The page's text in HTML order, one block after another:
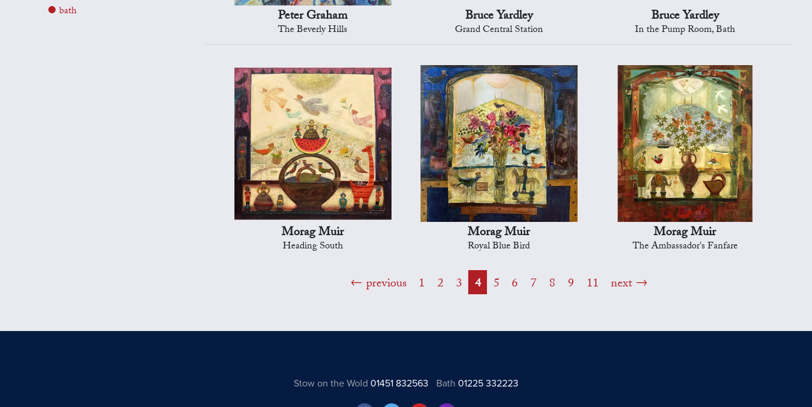
bath
Peter Graham
The Beverly Hills
Bruce Yardley
Grand Central Station
Bruce Yardley
In the Pump Room, Bath
Morag Muir
Heading South
Morag Muir
Royal Blue Bird
Morag Muir
The Ambassador's Fanfare
previous 1 2 3 4 5 6 7 8 9 11 next
Stow on the Wold 01451 832563 Bath01225 332223